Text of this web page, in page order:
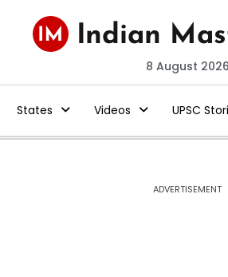
8 August 2026
States Videos UPSC
ADVERTISEMENT